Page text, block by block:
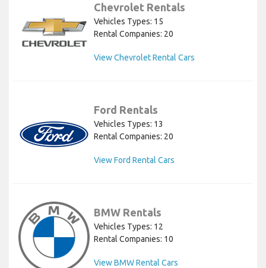
Chevrolet Rentals
Vehicles Types: 15
Rental Companies: 20
View Chevrolet Rental Cars
Ford Rentals
Vehicles Types: 13
Rental Companies: 20
View Ford Rental Cars
BMW Rentals
Vehicles Types: 12
Rental Companies: 10
View BMW Rental Cars